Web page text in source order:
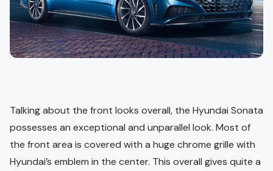
Talking about the front looks overall, the Hyundai Sonata
possesses an exceptional and unparallel look. Most of
the front area is covered with a huge chrome grille with
Hyundai’s emblem in the center. This overall gives quite a